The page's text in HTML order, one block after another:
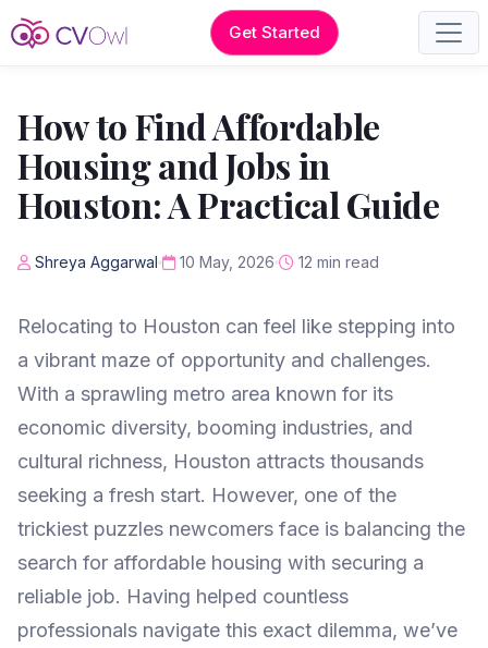
Get Started
How to Find Affordable
Housing and Jobs in
Houston: A Practical Guide
Shreya Aggarwal 10 May, 2026 12 min read
Relocating to Houston can feel like stepping into
a vibrant maze of opportunity and challenges.
With a sprawling metro area known for its
economic diversity, booming industries, and
cultural richness, Houston attracts thousands
seeking a fresh start. However, one of the
trickiest puzzles newcomers face is balancing the
search for affordable housing with securing a
reliable job. Having helped countless
professionals navigate this exact dilemma, we’ve